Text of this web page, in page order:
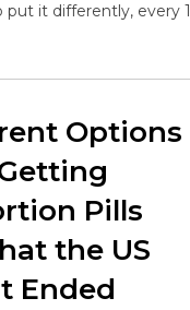
put it differently, every 1
Options
Pills
the US
Ended